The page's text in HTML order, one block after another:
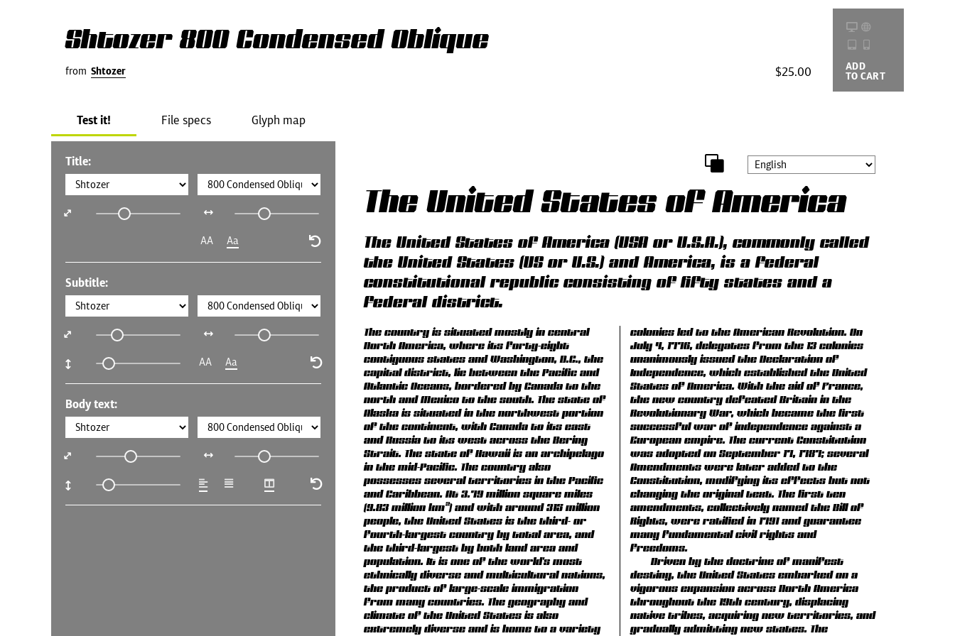
Shtozer 800 Condensed Oblique
from Shtozer $25.00 ADD
TO CART
Test it! File specs Glyph map
Title:
AA Aa
Subtitle:
AA Aa
Body text:
The United States of America
The United States of America (USA or U.S.A.), commonly called
the United States (US or U.S.) and America, is a federal
constitutional republic consisting of fifty states and a
federal district.
The country is situated mostly in central
North America, where its forty-eight
contiguous states and Washington, D.C., the
capital district, lie between the Pacific and
Atlantic Oceans, bordered by Canada to the
north and Mexico to the south. The state of
Alaska is situated in the northwest portion
of the continent, with Canada to its east
and Russia to its west across the Bering
Strait. The state of Hawaii is an archipelago
in the mid-Pacific. The country also
possesses several territories in the Pacific
and Caribbean. At 3.79 million square miles
(9.83 million km²) and with around 315 million
people, the United States is the third- or
fourth-largest country by total area, and
the third-largest by both land area and
population. It is one of the world's most
ethnically diverse and multicultural nations,
the product of large-scale immigration
from many countries. The geography and
climate of the United States is also
extremely diverse and is home to a variety
colonies led to the American Revolution. On
July 4, 1776, delegates from the 13 colonies
unanimously issued the Declaration of
Independence, which established the United
States of America. With the aid of France,
the new country defeated Britain in the
Revolutionary War, which became the first
successful war of independence against a
European empire. The current Constitution
was adopted on September 17, 1787; several
Amendments were later added to the
Constitution, modifying its effects but not
changing the original text. The first ten
amendments, collectively named the Bill of
Rights, were ratified in 1791 and guarantee
many fundamental civil rights and
freedoms.
Driven by the doctrine of manifest
destiny, the United States embarked on a
vigorous expansion across North America
throughout the 19th century, displacing
native tribes, acquiring new territories, and
gradually admitting new states. The